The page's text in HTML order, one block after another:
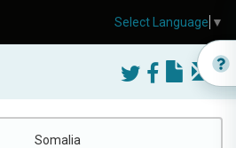
Somalia
Select Language ▼